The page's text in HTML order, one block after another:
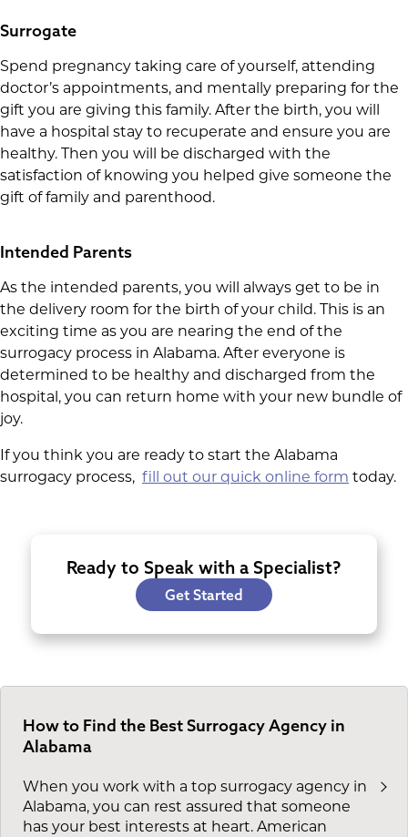
Surrogate
Spend pregnancy taking care of yourself, attending
doctor’s appointments, and mentally preparing for the
gift you are giving this family. After the birth, you will
have a hospital stay to recuperate and ensure you are
healthy. Then you will be discharged with the
satisfaction of knowing you helped give someone the
gift of family and parenthood.
Intended Parents
As the intended parents, you will always get to be in
the delivery room for the birth of your child. This is an
exciting time as you are nearing the end of the
surrogacy process in Alabama. After everyone is
determined to be healthy and discharged from the
hospital, you can return home with your new bundle of
joy.
If you think you are ready to start the Alabama
surrogacy process, fill out our quick online form today.
Ready to Speak with a Specialist?
Get Started
How to Find the Best Surrogacy Agency in
Alabama
When you work with a top surrogacy agency in
Alabama, you can rest assured that someone
has your best interests at heart. American